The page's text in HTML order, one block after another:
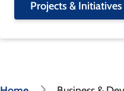
Projects & Initiatives